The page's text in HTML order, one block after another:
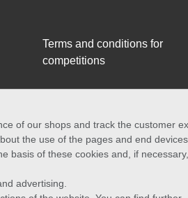
Terms and conditions for
competitions
of our shops and track the customer
the use of the pages and end devices.
basis of these cookies and, if necessary,
advertising.